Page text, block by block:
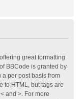
great formatting
BBCode is granted by
a per post basis from
to HTML, but tags are
and >. For more